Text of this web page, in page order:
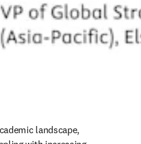
landscape,